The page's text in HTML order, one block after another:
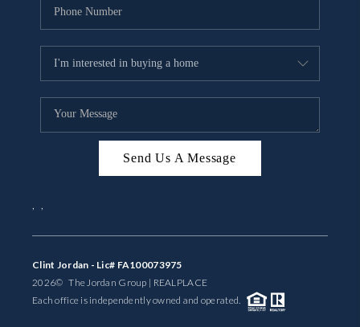
Send Us A Message
, ,
Clint Jordan - Lic# FA100073975
2026© The Jordan Group | REALPLACE
Each office is independently owned and operated.